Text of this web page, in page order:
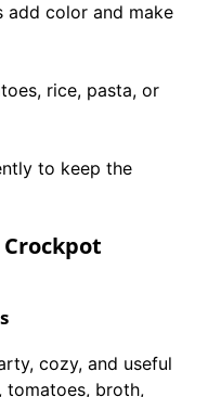
add color and make
rice, pasta, or
to keep the
cozy, and useful
tomatoes, broth,